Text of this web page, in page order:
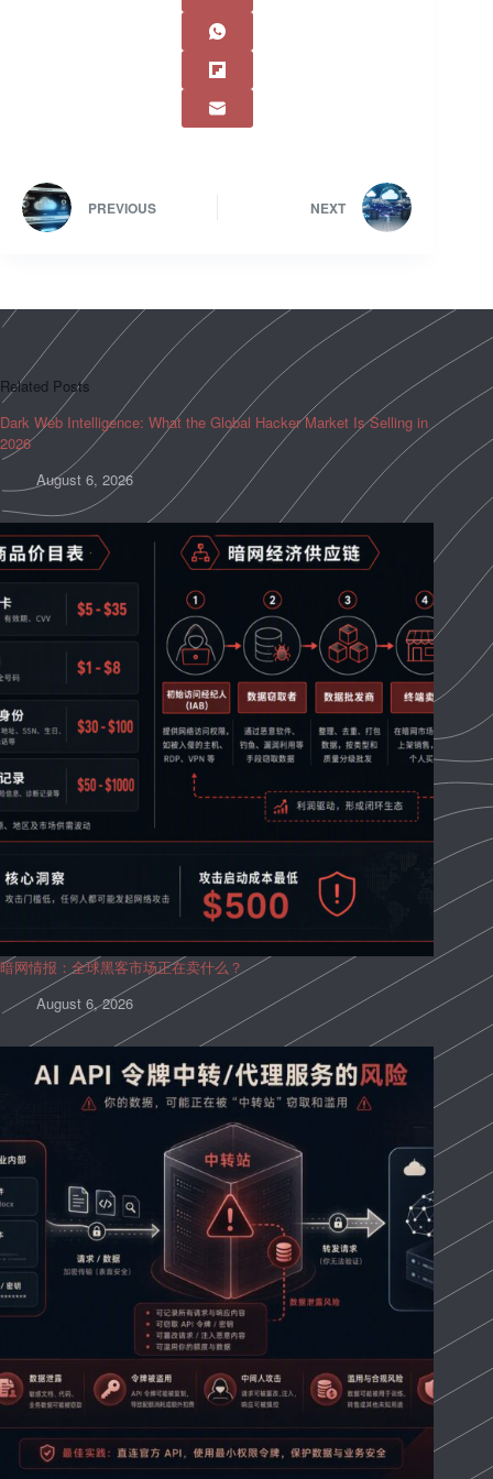
PREVIOUS NEXT
Related Posts
Dark Web Intelligence: What the Global Hacker Market Is Selling in
2026
August 6, 2026
暗网情报：全球黑客市场正在卖什么？
August 6, 2026